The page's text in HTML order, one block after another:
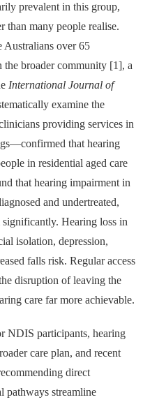
prevalent in this group,
than many people realise.
Australians over 65
the broader community [1], a
International Journal of
examine the
providing services in
that hearing
in residential aged care
that hearing impairment in
and undertreated,
Hearing loss in
isolation, depression,
falls risk. Regular access
disruption of leaving the
care far more achievable.
NDIS participants, hearing
care plan, and recent
direct
pathways streamline